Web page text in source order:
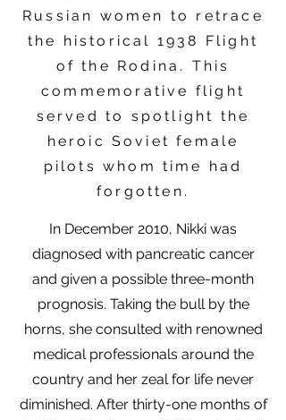
Russian women to retrace
the historical 1938 Flight
of the Rodina. This
commemorative flight
served to spotlight the
heroic Soviet female
pilots whom time had
forgotten.
In December 2010, Nikki was
diagnosed with pancreatic cancer
and given a possible three-month
prognosis. Taking the bull by the
horns, she consulted with renowned
medical professionals around the
country and her zeal for life never
diminished. After thirty-one months of